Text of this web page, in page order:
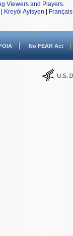
Viewers and Players.
Kreyòl Ayisyen Français
No FEAR Act